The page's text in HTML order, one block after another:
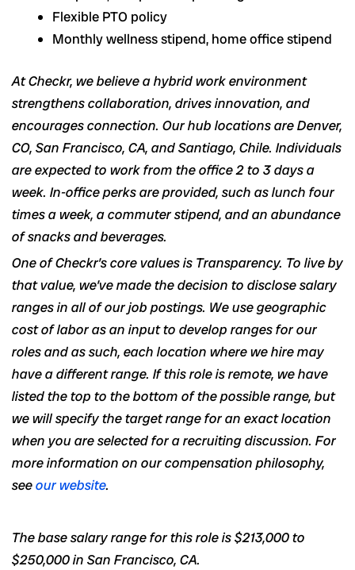
Flexible PTO policy
Monthly wellness stipend, home office stipend
At Checkr, we believe a hybrid work environment
strengthens collaboration, drives innovation, and
encourages connection. Our hub locations are Denver,
CO, San Francisco, CA, and Santiago, Chile. Individuals
are expected to work from the office 2 to 3 days a
week. In-office perks are provided, such as lunch four
times a week, a commuter stipend, and an abundance
of snacks and beverages.
One of Checkr’s core values is Transparency. To live by
that value, we’ve made the decision to disclose salary
ranges in all of our job postings. We use geographic
cost of labor as an input to develop ranges for our
roles and as such, each location where we hire may
have a different range. If this role is remote, we have
listed the top to the bottom of the possible range, but
we will specify the target range for an exact location
when you are selected for a recruiting discussion. For
more information on our compensation philosophy,
seeour website.
The base salary range for this role is $213,000 to
$250,000 in San Francisco, CA.